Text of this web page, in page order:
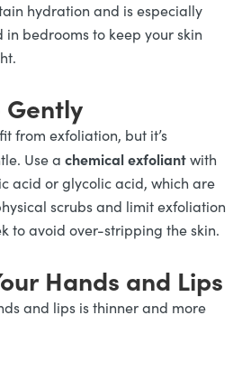
hydration and is especially
bedrooms to keep your skin
from exfoliation, but it’s
Use a chemical exfoliantwith
acid or glycolic acid, which are
scrubs and limit exfoliation
to avoid over-stripping the skin.
Hands and Lips
and lips is thinner and more